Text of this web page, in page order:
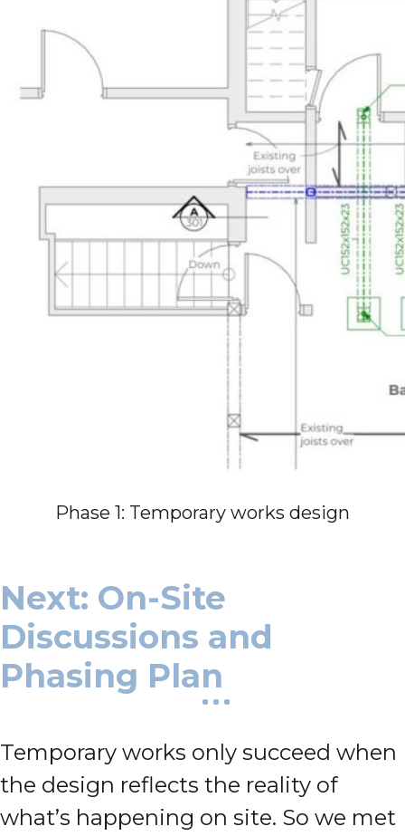
Phase 1: Temporary works design
Next: On-Site
Discussions and
Phasing Plan
Temporary works only succeed when
the design reflects the reality of
what’s happening on site. So we met